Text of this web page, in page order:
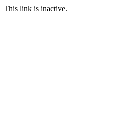
This link is inactive.